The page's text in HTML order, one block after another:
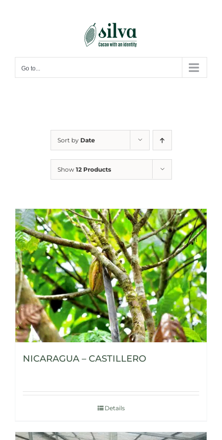
Go to...
Sort by Date
Show 12 Products
NICARAGUA – CASTILLERO
Details